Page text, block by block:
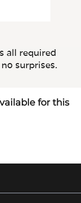
all required
surprises.
for this